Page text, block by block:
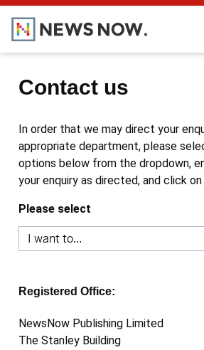
Contact us
In order that we may direct your
appropriate department, please
options below from the dropdown,
your enquiry as directed, and click
Please select
Registered Office:
NewsNow Publishing Limited
The Stanley Building